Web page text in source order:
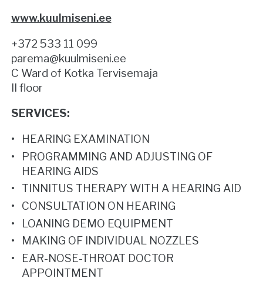
www.kuulmiseni.ee
+372 533 11 099
parema@kuulmiseni.ee
C Ward of Kotka Tervisemaja
II floor
SERVICES:
HEARING EXAMINATION
PROGRAMMING AND ADJUSTING OF
HEARING AIDS
TINNITUS THERAPY WITH A HEARING AID
CONSULTATION ON HEARING
LOANING DEMO EQUIPMENT
MAKING OF INDIVIDUAL NOZZLES
EAR-NOSE-THROAT DOCTOR
APPOINTMENT